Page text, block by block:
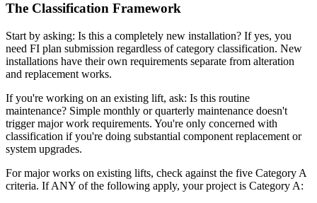
The Classification Framework
Start by asking: Is this a completely new installation? If yes, you
need FI plan submission regardless of category classification. New
installations have their own requirements separate from alteration
and replacement works.
If you're working on an existing lift, ask: Is this routine
maintenance? Simple monthly or quarterly maintenance doesn't
trigger major work requirements. You're only concerned with
classification if you're doing substantial component replacement or
system upgrades.
For major works on existing lifts, check against the five Category A
criteria. If ANY of the following apply, your project is Category A: